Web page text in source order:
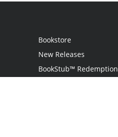
Bookstore
New Releases
BookStub™ Redemption